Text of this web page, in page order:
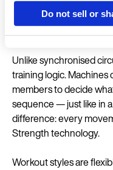
Do not sell or
floor with smart
programs tailored to
Unlike synchronised
training logic. Machines
members to decide
sequence — just like in
difference: every
Strength technology.
Workout styles are